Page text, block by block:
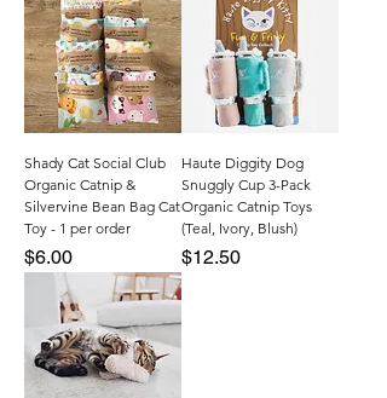
Shady Cat Social Club
Organic Catnip &
Silvervine Bean Bag Cat
Toy - 1 per order
Price
$6.00
Haute Diggity Dog
Snuggly Cup 3-Pack
Organic Catnip Toys
(Teal, Ivory, Blush)
Price
$12.50